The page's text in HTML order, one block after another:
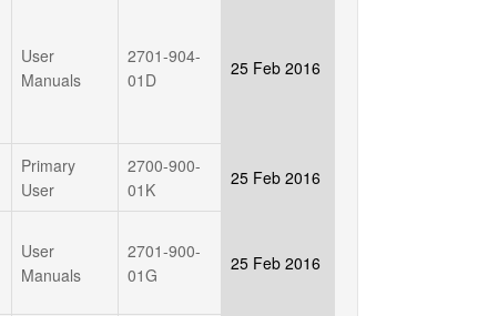
User
Manuals
2701-904-
01D
25 Feb 2016
Primary
User
2700-900-
01K
25 Feb 2016
User
Manuals
2701-900-
01G
25 Feb 2016